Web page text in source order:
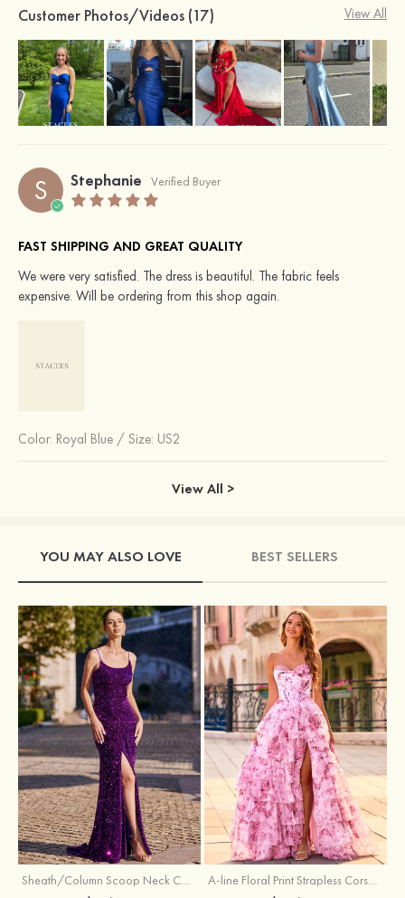
Customer Photos/Videos (17) View All
S Stephanie Verified Buyer
FAST SHIPPING AND GREAT QUALITY
We were very satisfied. The dress is beautiful. The fabric feels
expensive. Will be ordering from this shop again.
Color: Royal Blue / Size: US2
View All >
YOU MAY ALSO LOVE BEST SELLERS
Sheath/Column Scoop Neck Court Train Velvet Sequins Prom Dress with Pleated Split A-line Floral Print Strapless Corset Tiered Ruffle Chiffon Prom Gown with Slit